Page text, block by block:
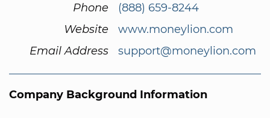
Phone
(888) 659-8244
Website
www.moneylion.com
Email Address
support@moneylion.com
Company Background Information